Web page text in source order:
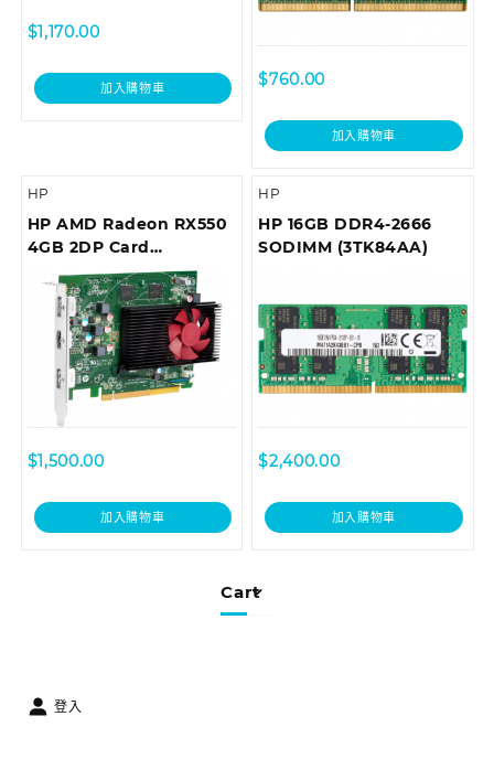
Cart
$1,170.00
加入購物車 $760.00
加入購物車
HP
HP AMD Radeon RX550
4GB 2DP Card
(3TK71AA)
$1,500.00
加入購物車
HP
HP 16GB DDR4-2666
SODIMM (3TK84AA)
$2,400.00
加入購物車
登入